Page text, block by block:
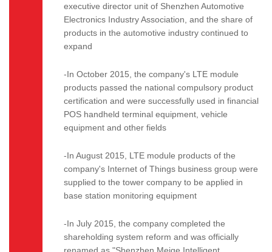
executive director unit of Shenzhen Automotive
Electronics Industry Association, and the share of
products in the automotive industry continued to
expand
-In October 2015, the company's LTE module
products passed the national compulsory product
certification and were successfully used in financial
POS handheld terminal equipment, vehicle
equipment and other fields
-In August 2015, LTE module products of the
company's Internet of Things business group were
supplied to the tower company to be applied in
base station monitoring equipment
-In July 2015, the company completed the
shareholding system reform and was officially